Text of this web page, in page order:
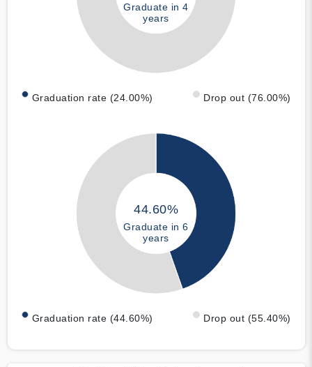
Graduate in 4
years
Graduation rate (24.00%) Drop out (76.00%)
44.60%
Graduate in 6
years
Graduation rate (44.60%) Drop out (55.40%)